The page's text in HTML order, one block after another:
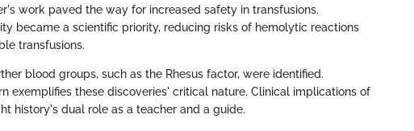
work paved the way for increased safety in transfusions.
became a scientific priority, reducing risks of hemolytic reactions
transfusions.
blood groups, such as the Rhesus factor, were identified.
exemplifies these discoveries' critical nature. Clinical implications of
history's dual role as a teacher and a guide.